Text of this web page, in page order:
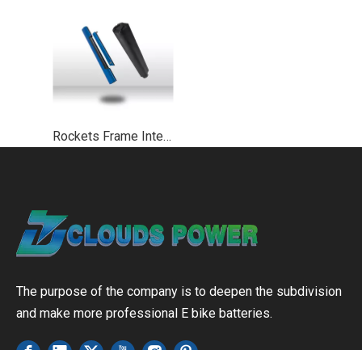
Rockets Frame Integrated Ebike Battery UL2271 UL2489
The purpose of the company is to deepen the subdivision
and make more professional E bike batteries.